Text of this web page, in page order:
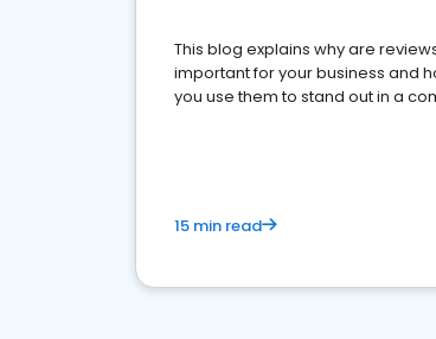
This blog explains why are
important for your business and
you use them to stand out in a
15 min read